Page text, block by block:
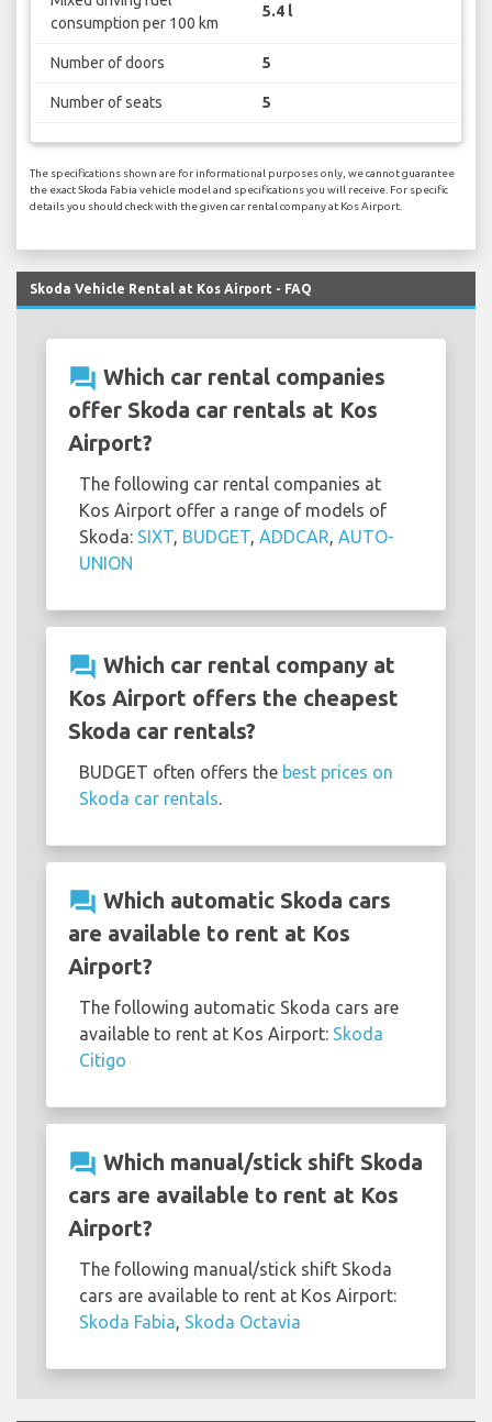
consumption per 100 km
5.4 l
Number of doors 5
Number of seats 5
The specifications shown are for informational purposes only, we cannot guarantee
the exact Skoda Fabia vehicle model and specifications you will receive. For specific
details you should check with the given car rental company at Kos Airport.
Skoda Vehicle Rental at Kos Airport - FAQ
question_answer Which car rental companies
offer Skoda car rentals at Kos
Airport?
The following car rental companies at
Kos Airport offer a range of models of
Skoda: SIXT, BUDGET, ADDCAR, AUTO-
UNION
question_answer Which car rental company at
Kos Airport offers the cheapest
Skoda car rentals?
BUDGET often offers the best prices on
Skoda car rentals.
question_answer Which automatic Skoda cars
are available to rent at Kos
Airport?
The following automatic Skoda cars are
available to rent at Kos Airport: Skoda
Citigo
question_answer Which manual/stick shift Skoda
cars are available to rent at Kos
Airport?
The following manual/stick shift Skoda
cars are available to rent at Kos Airport:
Skoda Fabia, Skoda Octavia